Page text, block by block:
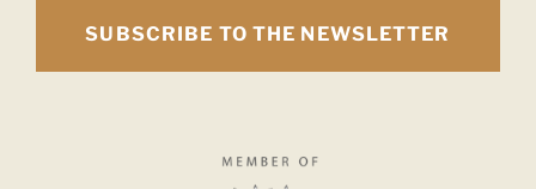
SUBSCRIBE TO THE NEWSLETTER